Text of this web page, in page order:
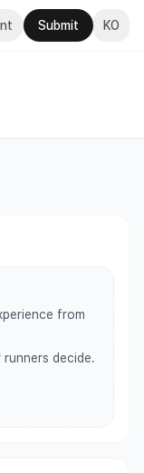
Submit KO
from
decide.